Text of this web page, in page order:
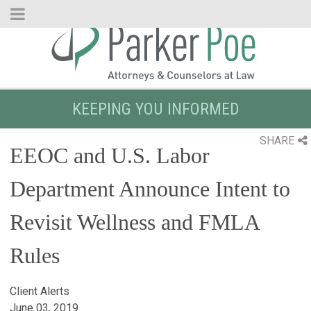
Skip
KEEPING YOU INFORMED
SHARE
EEOC and U.S. Labor
Department Announce Intent to
Revisit Wellness and FMLA
Rules
Client Alerts
June 03, 2019